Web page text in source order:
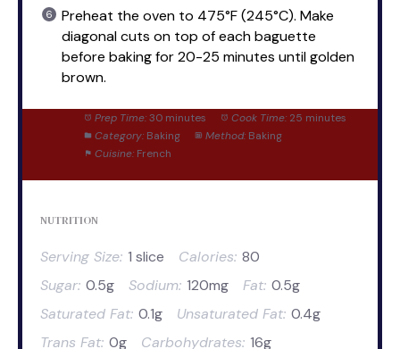
Preheat the oven to 475°F (245°C). Make
diagonal cuts on top of each baguette
before baking for 20-25 minutes until golden
brown.
Prep Time: 30 minutes Cook Time: 25 minutes
Category: Baking Method: Baking
Cuisine: French
NUTRITION
Serving Size: 1 slice Calories: 80
Sugar: 0.5g Sodium: 120mg Fat: 0.5g
Saturated Fat: 0.1g Unsaturated Fat: 0.4g
Trans Fat: 0g Carbohydrates: 16g